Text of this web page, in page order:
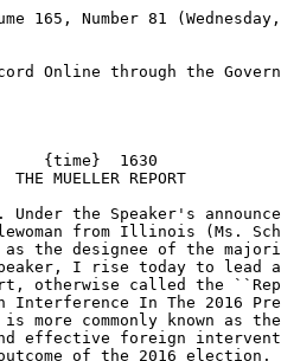
165, Number 81
Online through the